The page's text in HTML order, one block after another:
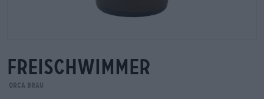
freischwimmer
orca brau